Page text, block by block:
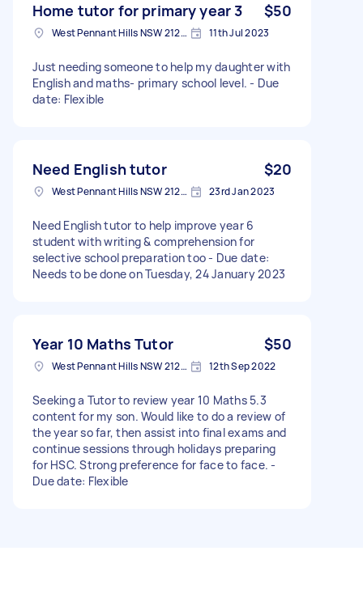
Home tutor for primary year 3 $50
West Pennant Hills NSW 2125, Australia 11th Jul 2023
Just needing someone to help my daughter with
English and maths- primary school level. - Due
date: Flexible
Need English tutor $20
West Pennant Hills NSW 2125, Australia 23rd Jan 2023
Need English tutor to help improve year 6
student with writing & comprehension for
selective school preparation too - Due date:
Needs to be done on Tuesday, 24 January 2023
Year 10 Maths Tutor $50
West Pennant Hills NSW 2125, Australia 12th Sep 2022
Seeking a Tutor to review year 10 Maths 5.3
content for my son. Would like to do a review of
the year so far, then assist into final exams and
continue sessions through holidays preparing
for HSC. Strong preference for face to face. -
Due date: Flexible